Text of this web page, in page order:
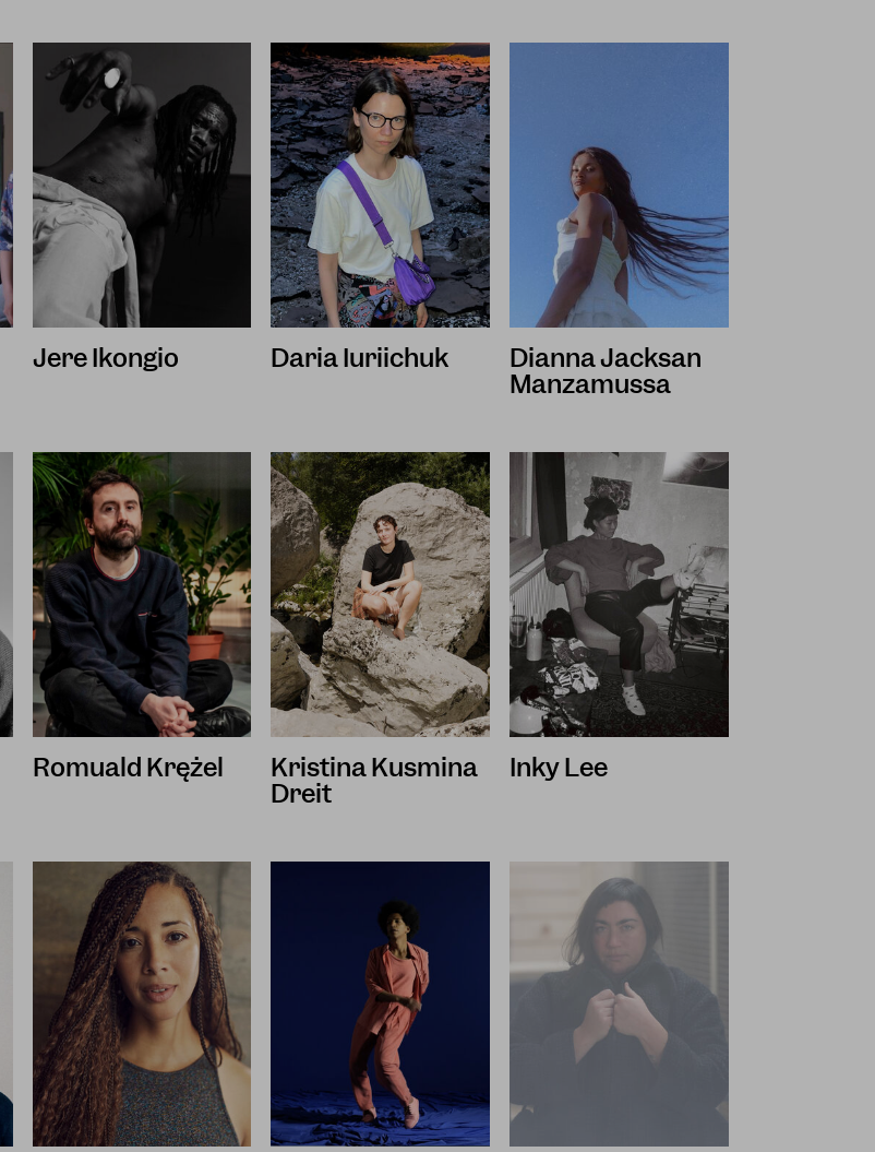
Jere Ikongio Daria Iuriichuk Dianna Jacksan
Manzamussa
Romuald Krężel Kristina Kusmina
Dreit
Inky Lee